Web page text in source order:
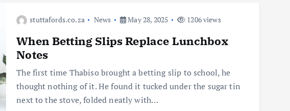
stuttafords.co.za News May 28, 2025 1206 views
When Betting Slips Replace Lunchbox
Notes
The first time Thabiso brought a betting slip to school, he
thought nothing of it. He found it tucked under the sugar tin
next to the stove, folded neatly with…